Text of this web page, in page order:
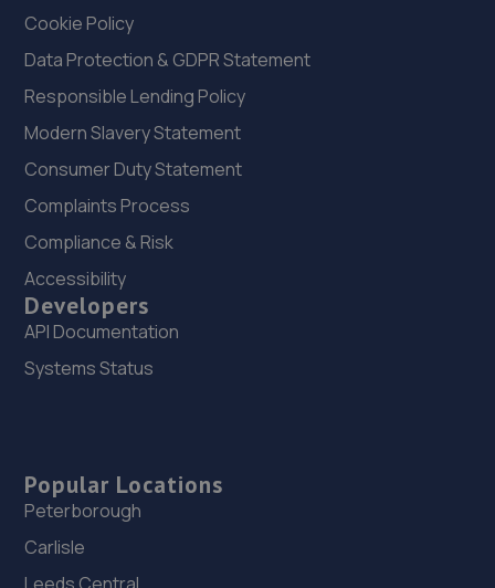
Cookie Policy
Data Protection & GDPR Statement
Responsible Lending Policy
Modern Slavery Statement
Consumer Duty Statement
Complaints Process
Compliance & Risk
Accessibility
Developers
API Documentation
Systems Status
Popular Locations
Peterborough
Carlisle